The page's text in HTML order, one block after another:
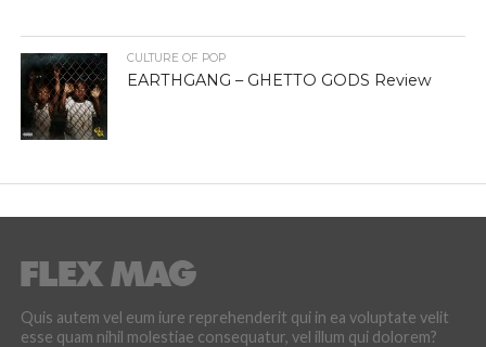
CULTURE OF POP
EARTHGANG – GHETTO GODS Review
Quis autem vel eum iure reprehenderit qui in ea voluptate velit
esse quam nihil molestiae consequatur, vel illum qui dolorem?